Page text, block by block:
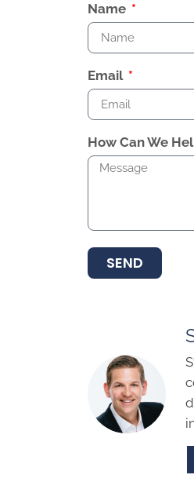
Name
Email
How Can We
SEND